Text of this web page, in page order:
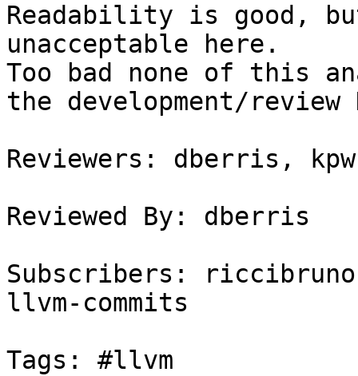
Readability is good,
unacceptable here.
Too bad none of this
the development/
Reviewers: dberris,
Reviewed By: dberris
Subscribers:
llvm-commits
Tags: #llvm